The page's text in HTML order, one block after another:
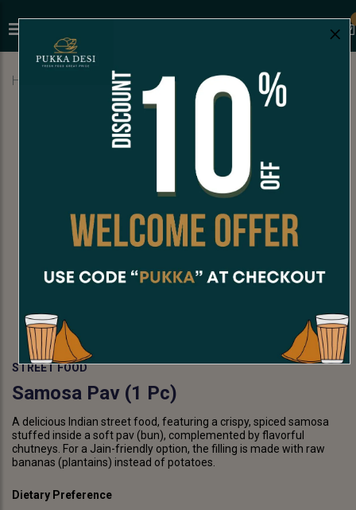
Home STREET FOOD Samosa Pav (1 Pc)
STREET FOOD
Samosa Pav (1 Pc)
A delicious Indian street food, featuring a crispy, spiced samosa
stuffed inside a soft pav (bun), complemented by flavorful
chutneys. For a Jain-friendly option, the filling is made with raw
bananas (plantains) instead of potatoes.
Dietary Preference
×